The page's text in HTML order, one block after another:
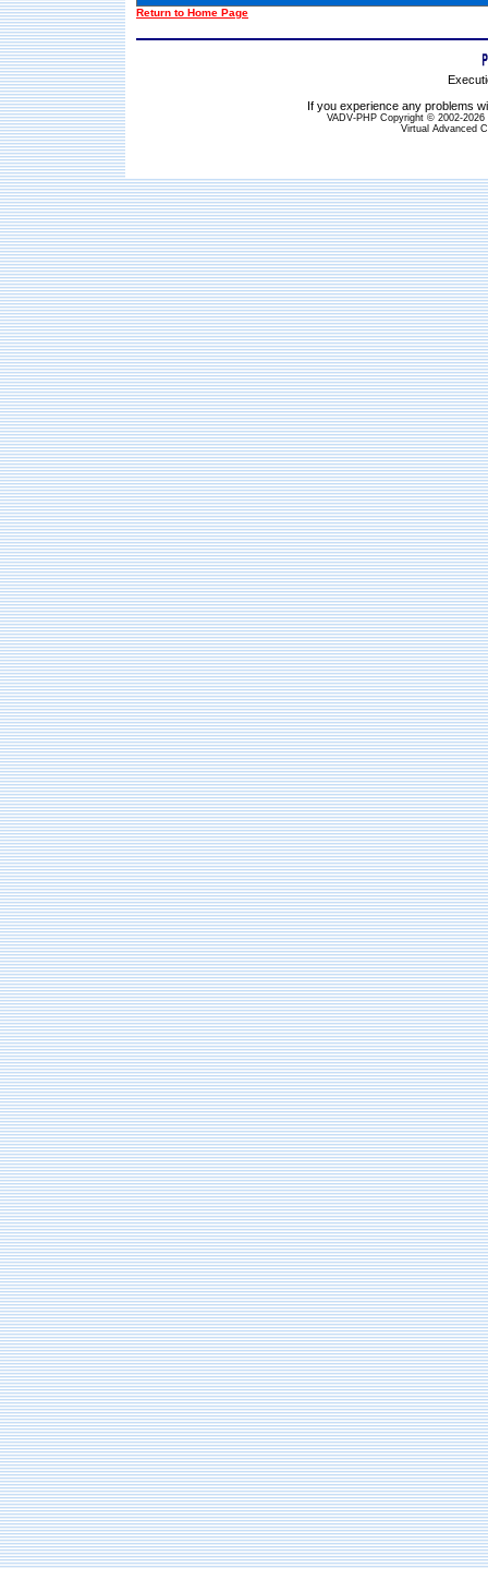
Return to Home Page
If you experience any problems
VADV-PHP Copyright © 2002-
Virtual Advanced